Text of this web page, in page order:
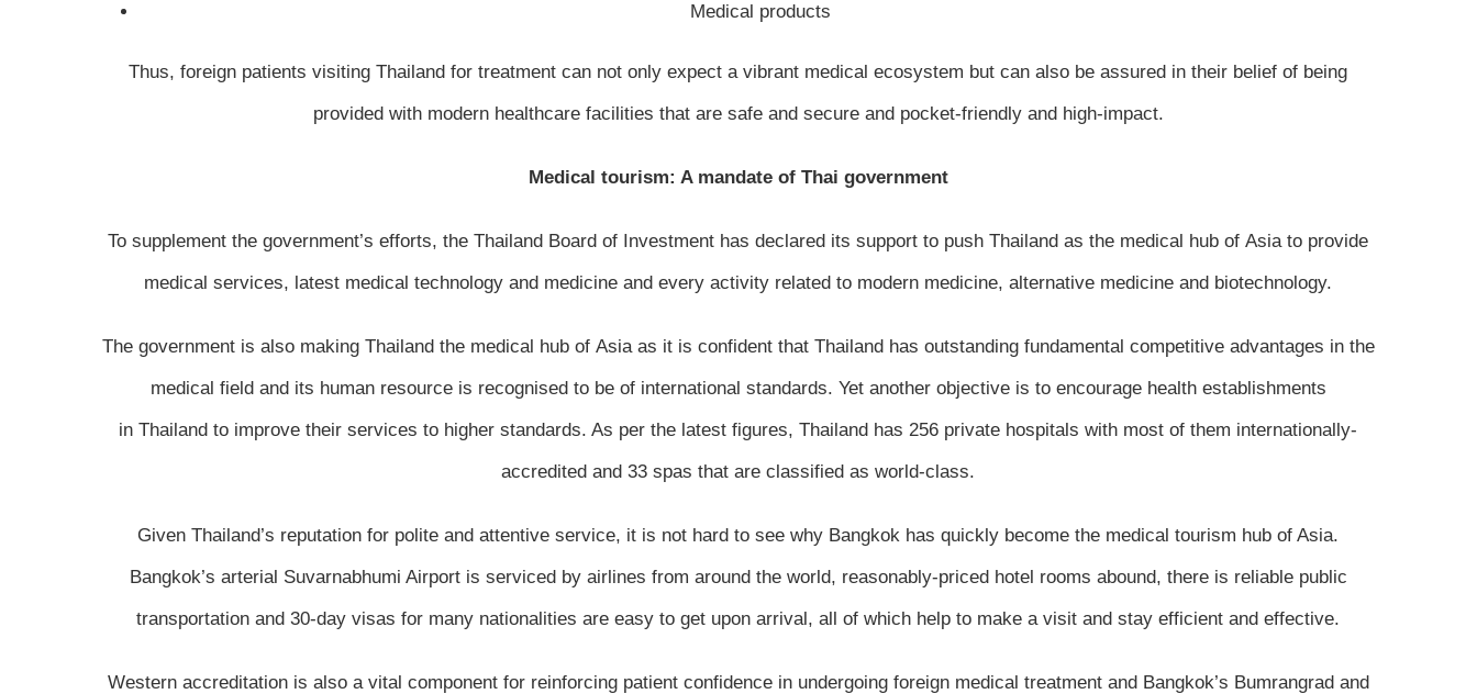
Medical products
Thus, foreign patients visiting Thailand for treatment can not only expect a vibrant medical ecosystem but can also be assured in their belief of being
provided with modern healthcare facilities that are safe and secure and pocket-friendly and high-impact.
Medical tourism: A mandate of Thai government
To supplement the government’s efforts, the Thailand Board of Investment has declared its support to push Thailand as the medical hub of Asia to provide
medical services, latest medical technology and medicine and every activity related to modern medicine, alternative medicine and biotechnology.
The government is also making Thailand the medical hub of Asia as it is confident that Thailand has outstanding fundamental competitive advantages in the
medical field and its human resource is recognised to be of international standards. Yet another objective is to encourage health establishments
in Thailand to improve their services to higher standards. As per the latest figures, Thailand has 256 private hospitals with most of them internationally-
accredited and 33 spas that are classified as world-class.
Given Thailand’s reputation for polite and attentive service, it is not hard to see why Bangkok has quickly become the medical tourism hub of Asia.
Bangkok’s arterial Suvarnabhumi Airport is serviced by airlines from around the world, reasonably-priced hotel rooms abound, there is reliable public
transportation and 30-day visas for many nationalities are easy to get upon arrival, all of which help to make a visit and stay efficient and effective.
Western accreditation is also a vital component for reinforcing patient confidence in undergoing foreign medical treatment and Bangkok’s Bumrangrad and